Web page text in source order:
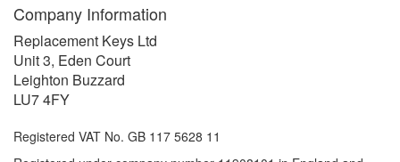
Company Information
Replacement Keys Ltd
Unit 3, Eden Court
Leighton Buzzard
LU7 4FY
Registered VAT No. GB 117 5628 11